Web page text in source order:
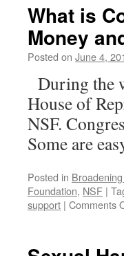
What is
Money
Posted on June 4,
During the
House of
NSF.
Some are
Posted in
Foundation, NSF |
support | Comments